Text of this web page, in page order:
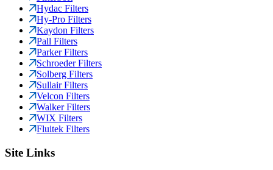
Hydac Filters
Hy-Pro Filters
Kaydon Filters
Pall Filters
Parker Filters
Schroeder Filters
Solberg Filters
Sullair Filters
Velcon Filters
Walker Filters
WIX Filters
Fluitek Filters
Site Links